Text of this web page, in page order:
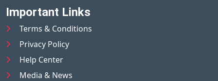
Important Links
Terms & Conditions
Privacy Policy
Help Center
Media & News